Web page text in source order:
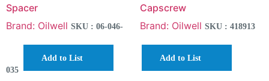
Spacer
Brand: Oilwell SKU : 06-046-
035
Add to List
Capscrew
Brand: Oilwell SKU : 418913
Add to List